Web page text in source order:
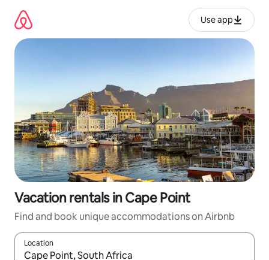
content
Use app
Vacation rentals in Cape Point
Find and book unique accommodations on Airbnb
Location
When results are available, navigate with up and down arrow